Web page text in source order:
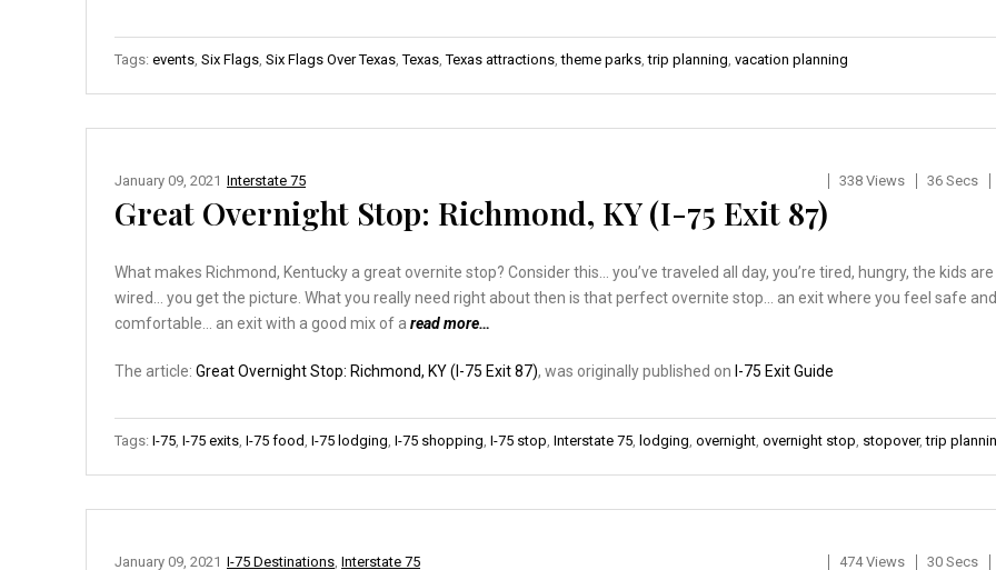
Tags: events Six Flags Six Flags Over Texas ,Texas ,Texas attractions ,theme parks ,trip planning vacation planning
Interstate 75
January 09, 2021 338 Views 36 Secs
Great Overnight Stop: Richmond, KY (I-75 Exit 87)
What makes Richmond, Kentucky a great overnite stop? Consider this… you’ve traveled all day, you’re tired, hungry, the kids are
wired… you get the picture. What you really need right about then is that perfect overnite stop… an exit where you feel safe and
comfortable… an exit with a good mix of a read more…
The article: Great Overnight Stop: Richmond, KY (I-75 Exit 87), was originally published on I-75 Exit Guide
Tags: I-75 I-75 exits I-75 food I-75 lodging I-75 shopping I-75 stop Interstate 75 lodging overnight overnight stop stopover,trip
I-75 Destinations Interstate 75
January 09, 2021 474 Views 30 Secs